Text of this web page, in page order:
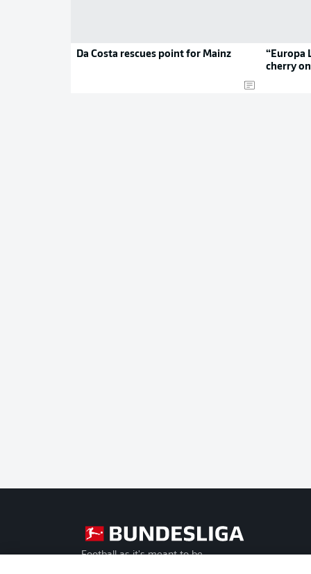
Da Costa rescues point for Mainz
“Europa
cherry
Football as it's meant to be